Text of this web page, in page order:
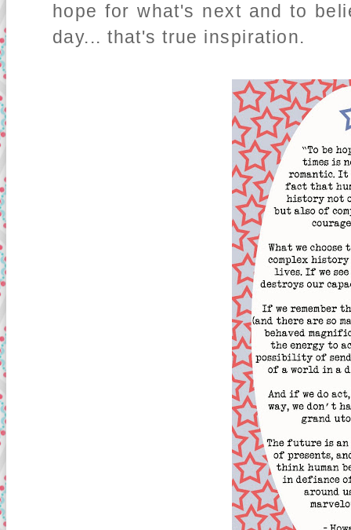
hope for what's next and to
day... that's true inspiration.